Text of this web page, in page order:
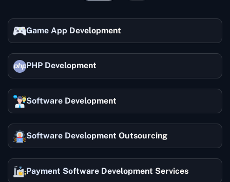
Game App Development
PHP Development
Software Development
Software Development Outsourcing
Payment Software Development Services